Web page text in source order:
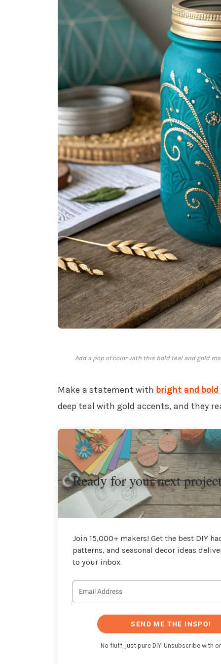
Add a pop of color with this bold teal and gold
Make a statement with bright and bold
deep teal with gold accents, and they
Ready for your next
Join 15,000+ makers! Get the best DIY
patterns, and seasonal decor ideas
to your inbox.
SEND ME THE INSPO!
No fluff, just pure DIY. Unsubscribe with